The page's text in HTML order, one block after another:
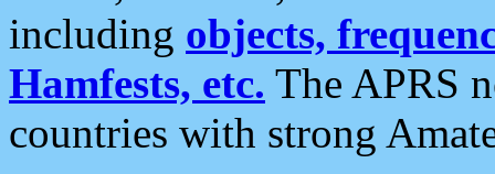
including objects,
Hamfests, etc. The APRS
countries with strong